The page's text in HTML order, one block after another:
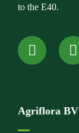
to the E40.
Agriflora BV